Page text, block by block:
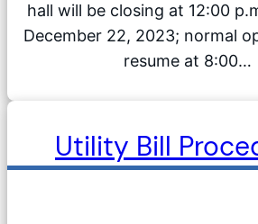
hall will be closing at 12:00
December 22, 2023; normal
resume at 8:00…
Utility Bill